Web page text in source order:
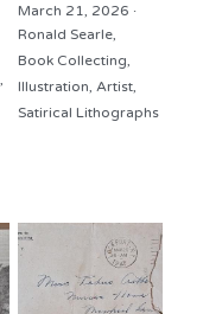
March 21, 2026 ·
Ronald Searle,
Book Collecting,
Illustration, Artist,
Satirical Lithographs